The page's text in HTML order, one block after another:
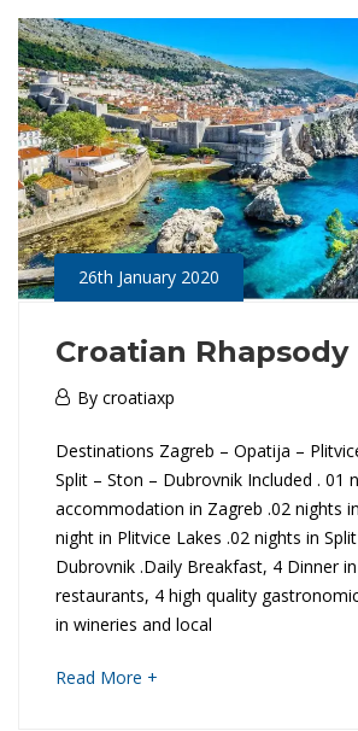
o
v
e
n
i
a
&
C
r
o
a
t
a
read
26th January 2020
Croatian Rhapsody
26th
2020
By croatiaxp
C
r
o
a
t
Destinations Zagreb – Opatija –
Split – Ston – Dubrovnik Included . 01
accommodation in Zagreb .02 nights
night in Plitvice Lakes .02 nights in
Dubrovnik .Daily Breakfast, 4 Dinner
restaurants, 4 high quality
in wineries and local
Read More +